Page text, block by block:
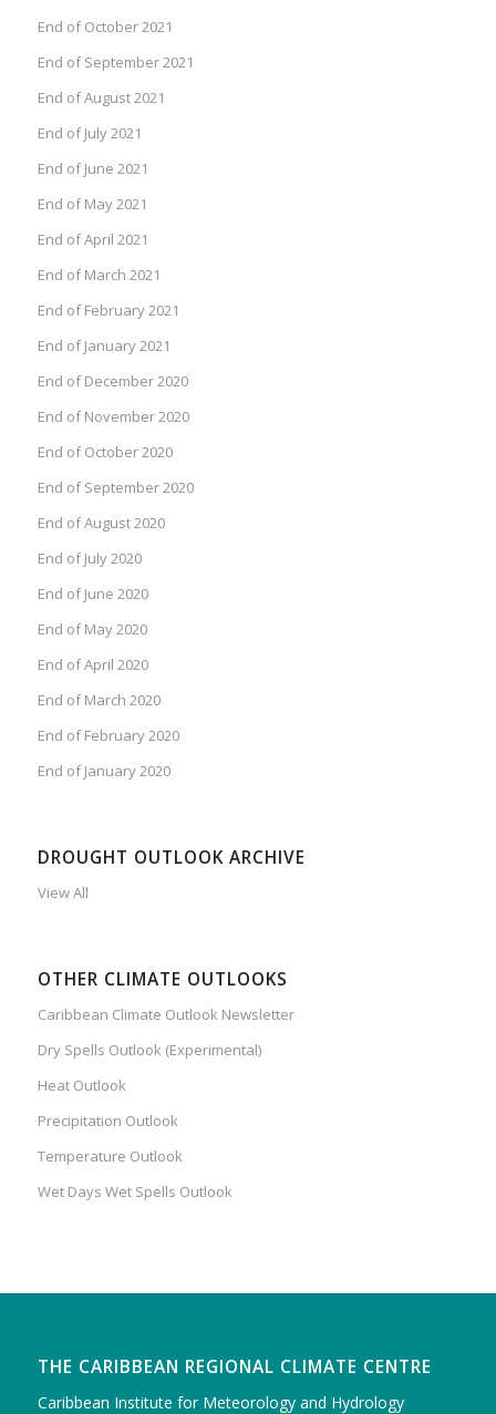
End of October 2021
End of September 2021
End of August 2021
End of July 2021
End of June 2021
End of May 2021
End of April 2021
End of March 2021
End of February 2021
End of January 2021
End of December 2020
End of November 2020
End of October 2020
End of September 2020
End of August 2020
End of July 2020
End of June 2020
End of May 2020
End of April 2020
End of March 2020
End of February 2020
End of January 2020
DROUGHT OUTLOOK ARCHIVE
View All
OTHER CLIMATE OUTLOOKS
Caribbean Climate Outlook Newsletter
Dry Spells Outlook (Experimental)
Heat Outlook
Precipitation Outlook
Temperature Outlook
Wet Days Wet Spells Outlook
THE CARIBBEAN REGIONAL CLIMATE CENTRE
Caribbean Institute for Meteorology and Hydrology